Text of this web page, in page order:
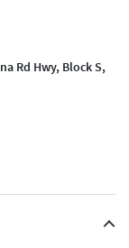
Rd Hwy, Block S,